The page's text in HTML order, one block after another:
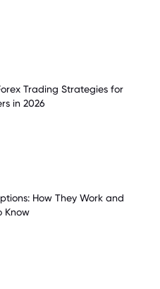
Trading Strategies for
in 2026
How They Work and
Know